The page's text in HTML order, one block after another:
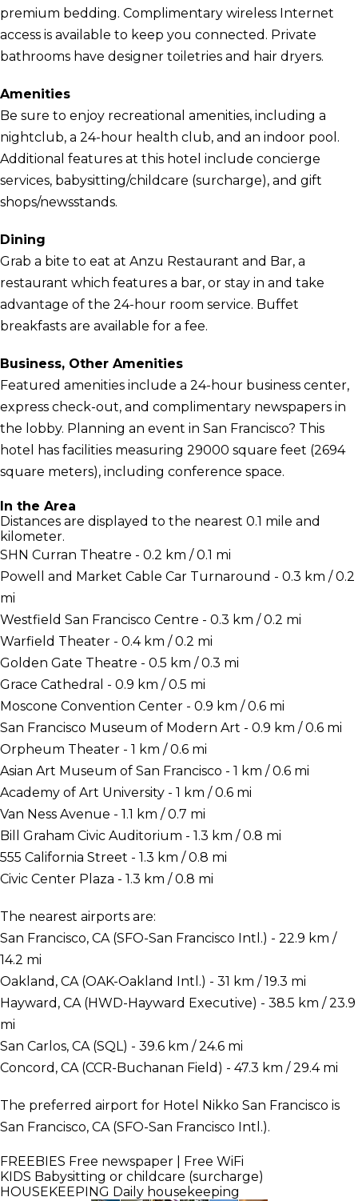
premium bedding. Complimentary wireless Internet
access is available to keep you connected. Private
bathrooms have designer toiletries and hair dryers.
Amenities
Be sure to enjoy recreational amenities, including a
nightclub, a 24-hour health club, and an indoor pool.
Additional features at this hotel include concierge
services, babysitting/childcare (surcharge), and gift
shops/newsstands.
Dining
Grab a bite to eat at Anzu Restaurant and Bar, a
restaurant which features a bar, or stay in and take
advantage of the 24-hour room service. Buffet
breakfasts are available for a fee.
Business, Other Amenities
Featured amenities include a 24-hour business center,
express check-out, and complimentary newspapers in
the lobby. Planning an event in San Francisco? This
hotel has facilities measuring 29000 square feet (2694
square meters), including conference space.
In the Area
Distances are displayed to the nearest 0.1 mile and
kilometer.
SHN Curran Theatre - 0.2 km / 0.1 mi
Powell and Market Cable Car Turnaround - 0.3 km / 0.2
mi
Westfield San Francisco Centre - 0.3 km / 0.2 mi
Warfield Theater - 0.4 km / 0.2 mi
Golden Gate Theatre - 0.5 km / 0.3 mi
Grace Cathedral - 0.9 km / 0.5 mi
Moscone Convention Center - 0.9 km / 0.6 mi
San Francisco Museum of Modern Art - 0.9 km / 0.6 mi
Orpheum Theater - 1 km / 0.6 mi
Asian Art Museum of San Francisco - 1 km / 0.6 mi
Academy of Art University - 1 km / 0.6 mi
Van Ness Avenue - 1.1 km / 0.7 mi
Bill Graham Civic Auditorium - 1.3 km / 0.8 mi
555 California Street - 1.3 km / 0.8 mi
Civic Center Plaza - 1.3 km / 0.8 mi
The nearest airports are:
San Francisco, CA (SFO-San Francisco Intl.) - 22.9 km /
14.2 mi
Oakland, CA (OAK-Oakland Intl.) - 31 km / 19.3 mi
Hayward, CA (HWD-Hayward Executive) - 38.5 km / 23.9
mi
San Carlos, CA (SQL) - 39.6 km / 24.6 mi
Concord, CA (CCR-Buchanan Field) - 47.3 km / 29.4 mi
The preferred airport for Hotel Nikko San Francisco is
San Francisco, CA (SFO-San Francisco Intl.).
FREEBIES Free newspaper | Free WiFi
KIDS Babysitting or childcare (surcharge)
HOUSEKEEPING Daily housekeeping